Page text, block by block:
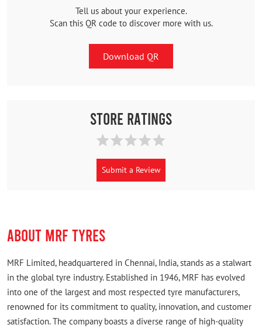
Tell us about your experience.
Scan this QR code to discover more with us.
Download QR
Store Ratings
Submit a Review
ABOUT MRF TYRES
MRF Limited, headquartered in Chennai, India, stands as a stalwart
in the global tyre industry. Established in 1946, MRF has evolved
into one of the largest and most respected tyre manufacturers,
renowned for its commitment to quality, innovation, and customer
satisfaction. The company boasts a diverse range of high-quality